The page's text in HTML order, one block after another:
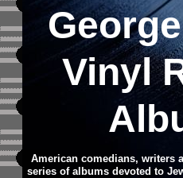
Vinyl
American comedians, writers
series of albums devoted to